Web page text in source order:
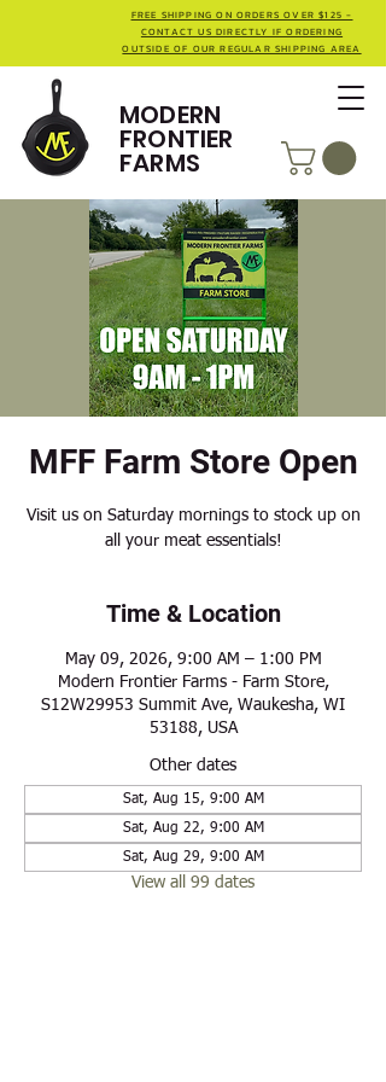
MODERN
FRONTIER
FARMS
FREE SHIPPING ON ORDERS OVER $125 -
CONTACT US DIRECTLY IF ORDERING
OUTSIDE OF OUR REGULAR SHIPPING AREA
MFF Farm Store Open
Visit us on Saturday mornings to stock up on
all your meat essentials!
Time & Location
May 09, 2026, 9:00 AM – 1:00 PM
Modern Frontier Farms - Farm Store,
S12W29953 Summit Ave, Waukesha, WI
53188, USA
Other dates
Sat, Aug 15, 9:00 AM
Sat, Aug 22, 9:00 AM
Sat, Aug 29, 9:00 AM
View all 99 dates